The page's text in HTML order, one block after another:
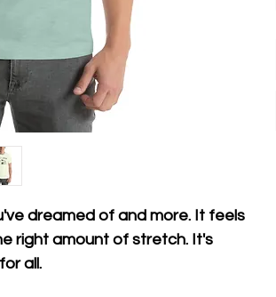
dreamed of and more. It feels
right amount of stretch. It's
all.